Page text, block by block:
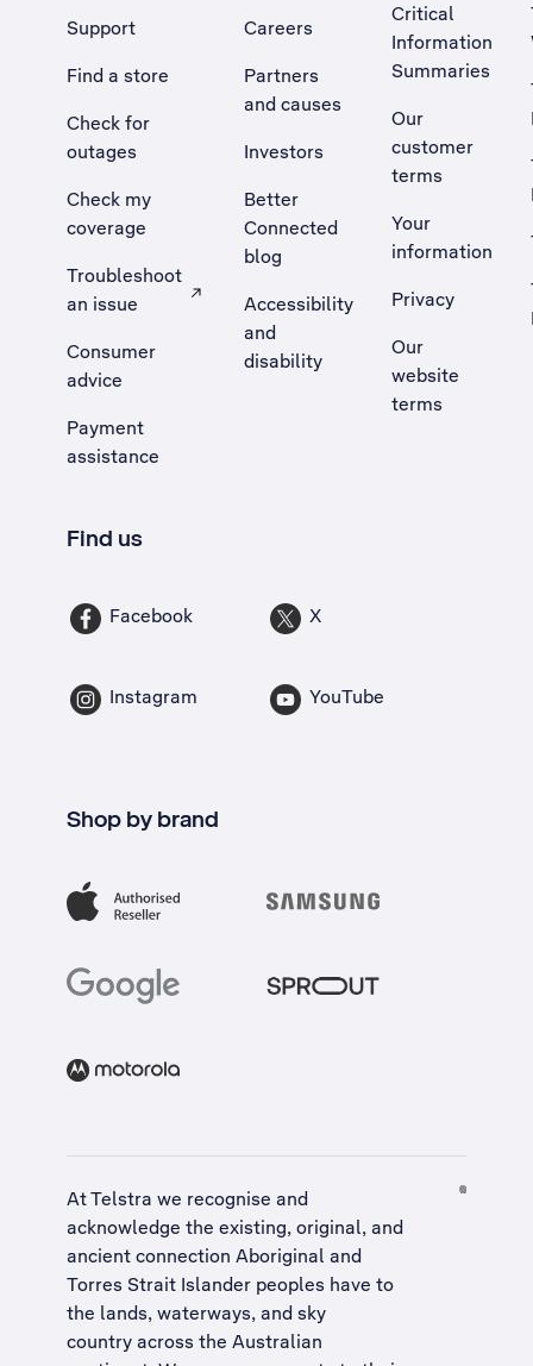
Support
Find a store
Check for
outages
Check my
coverage
Troubleshoot
an issue
, Opens external site in a new tab
Consumer
advice
Payment
assistance
Careers
Partners
and causes
Investors
Better
Connected
blog
Accessibility
and
disability
Critical
Information
Summaries
Our
customer
terms
Your
information
Privacy
Our
website
terms
Find us
Facebook X
Instagram YouTube
Shop by brand
At Telstra we recognise and
acknowledge the existing, original, and
ancient connection Aboriginal and
Torres Strait Islander peoples have to
the lands, waterways, and sky
country across the Australian